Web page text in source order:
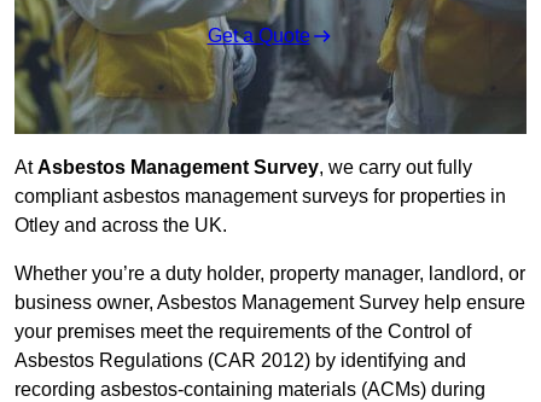
Get a Quote
AtAsbestos Management Survey, we carry out fully
compliant asbestos management surveys for properties in
Otley and across the UK.
Whether you’re a duty holder, property manager, landlord, or
business owner, Asbestos Management Survey help ensure
your premises meet the requirements of the Control of
Asbestos Regulations (CAR 2012) by identifying and
recording asbestos-containing materials (ACMs) during